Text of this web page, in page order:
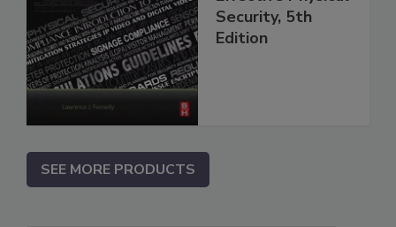
Security, 5th
Edition
SEE MORE PRODUCTS